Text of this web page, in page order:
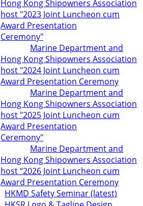
Hong Kong Shipowners Association
host "2023 Joint Luncheon cum
Award Presentation
Ceremony"
Marine Department and
Hong Kong Shipowners Association
host "2024 Joint Luncheon cum
Award Presentation Ceremony
Marine Department and
Hong Kong Shipowners Association
host "2025 Joint Luncheon cum
Award Presentation
Ceremony"
Marine Department and
Hong Kong Shipowners Association
host “2026 Joint Luncheon cum
Award Presentation Ceremony
HKMD Safety Seminar (latest)